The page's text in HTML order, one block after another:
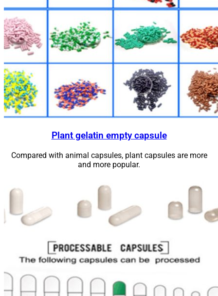
Plant gelatin empty capsule
Compared with animal capsules, plant capsules are more
and more popular.